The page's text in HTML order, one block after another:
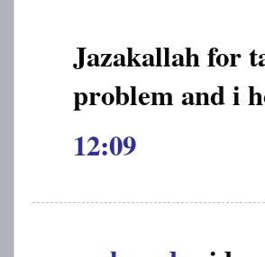
Jazakallah for
problem and i
12:09